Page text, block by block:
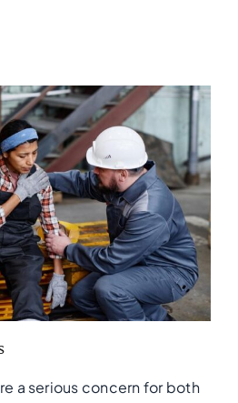
a serious concern for both